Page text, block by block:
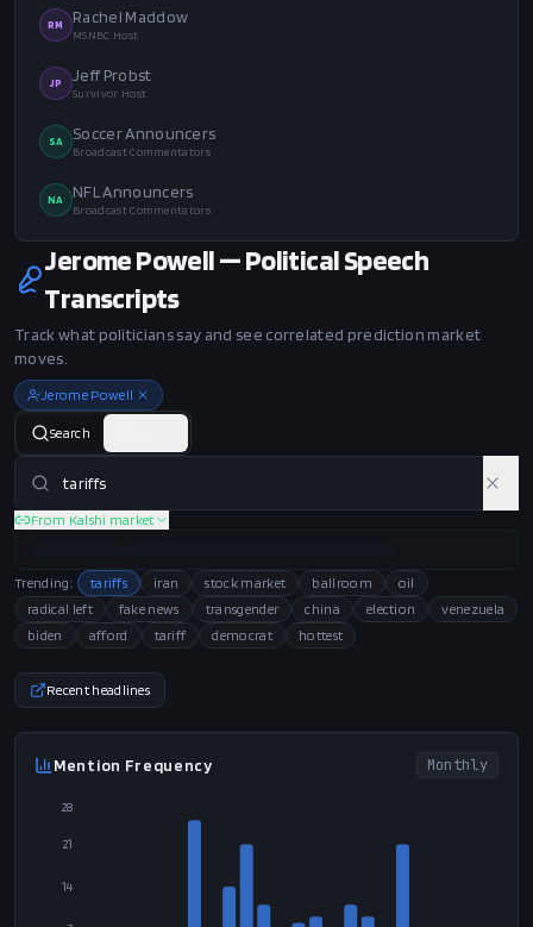
RM Rachel Maddow
MSNBC Host
JP Jeff Probst
Survivor Host
SA Soccer Announcers
Broadcast Commentators
NA NFL Announcers
Broadcast Commentators
Jerome Powell — Political Speech
Transcripts
Track what politicians say and see correlated prediction market
moves.
Jerome Powell
Search
From Kalshi market
Trending: tariffs iran stock market ballroom
oil
radical left
fake news transgender china election
venezuela
biden
afford tariff democrat hottest
Recent headlines
Mention Frequency Monthly
14
21
28